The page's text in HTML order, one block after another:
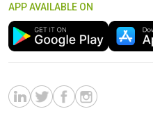
APP AVAILABLE ON